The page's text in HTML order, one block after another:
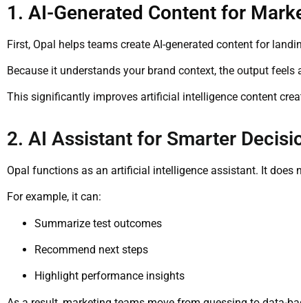
1. AI-Generated Content for
First, Opal helps teams create AI-generated content for
Because it understands your brand context, the output
This significantly improves artificial intelligence content
2. AI Assistant for Smarter
Opal functions as an artificial intelligence assistant. It does
For example, it can:
Summarize test outcomes
Recommend next steps
Highlight performance insights